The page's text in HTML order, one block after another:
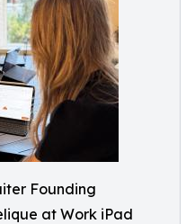
Founding
at Work iPad